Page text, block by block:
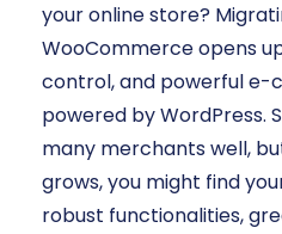
your online store?
WooCommerce opens
control, and powerful e-
powered by WordPress.
many merchants well,
grows, you might find
robust functionalities,